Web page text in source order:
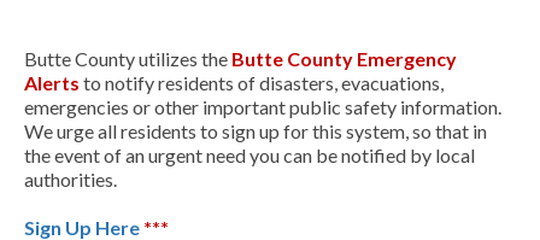
Butte County utilizes the Butte County Emergency
Alerts to notify residents of disasters, evacuations,
emergencies or other important public safety information.
We urge all residents to sign up for this system, so that in
the event of an urgent need you can be notified by local
authorities.
Sign Up Here ***